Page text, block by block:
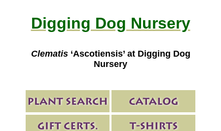
Digging Dog Nursery
Clematis‘Ascotiensis’ at Digging Dog
Nursery